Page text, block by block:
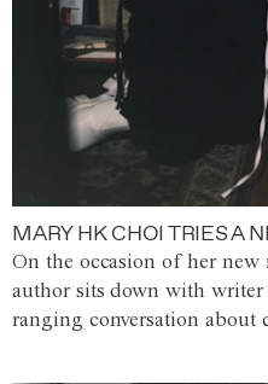
MARY HK CHOI TRIES A
On the occasion of her new
author sits down with
ranging conversation about